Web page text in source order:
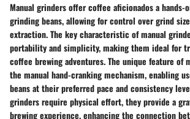
Manual grinders offer coffee aficionados a hands-
grinding beans, allowing for control over grind
extraction. The key characteristic of manual
portability and simplicity, making them ideal for
coffee brewing adventures. The unique feature of
the manual hand-cranking mechanism, enabling
beans at their preferred pace and consistency
grinders require physical effort, they provide a
brewing experience, enhancing the connection